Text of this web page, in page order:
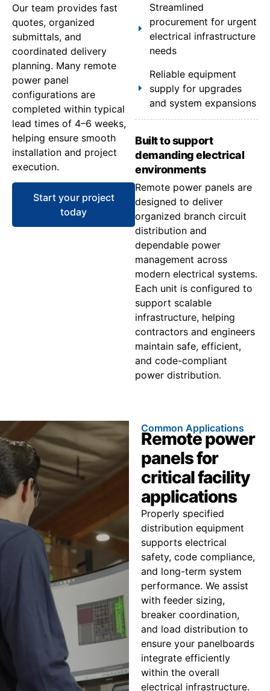
Our team provides fast
quotes, organized
submittals, and
coordinated delivery
planning. Many remote
power panel
configurations are
completed within typical
lead times of 4–6 weeks,
helping ensure smooth
installation and project
execution.
Start your project
today
Streamlined
procurement for urgent
electrical infrastructure
needs
Reliable equipment
supply for upgrades
and system expansions
Built to support
demanding electrical
environments
Remote power panels are
designed to deliver
organized branch circuit
distribution and
dependable power
management across
modern electrical systems.
Each unit is configured to
support scalable
infrastructure, helping
contractors and engineers
maintain safe, efficient,
and code-compliant
power distribution.
Common Applications
Remote power
panels for
critical facility
applications
Properly specified
distribution equipment
supports electrical
safety, code compliance,
and long-term system
performance. We assist
with feeder sizing,
breaker coordination,
and load distribution to
ensure your panelboards
integrate efficiently
within the overall
electrical infrastructure.